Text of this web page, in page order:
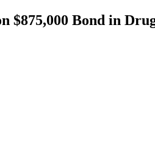
$875,000 Bond in